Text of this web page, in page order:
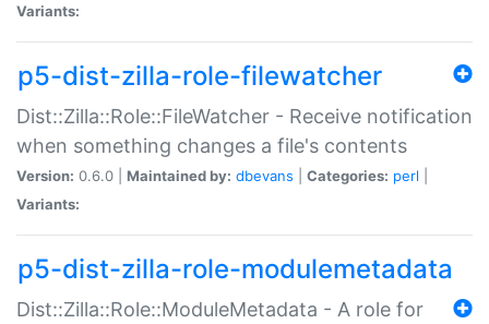
Variants:
p5-dist-zilla-role-filewatcher
Dist::Zilla::Role::FileWatcher - Receive notification
when something changes a file's contents
Version: 0.6.0 | Maintained by: dbevans Categories: perl
Variants:
p5-dist-zilla-role-modulemetadata
Dist::Zilla::Role::ModuleMetadata - A role for